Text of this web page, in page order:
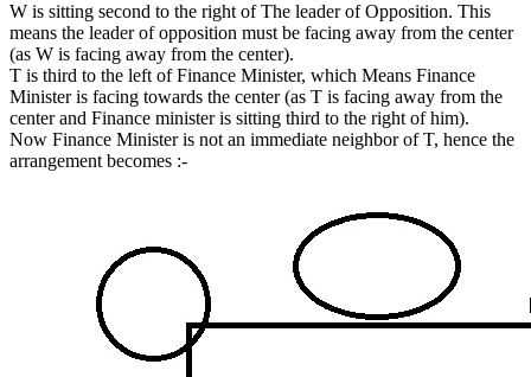
W is sitting second to the right of The leader of Opposition. This
means the leader of opposition must be facing away from the center
(as W is facing away from the center).
T is third to the left of Finance Minister, which Means Finance
Minister is facing towards the center (as T is facing away from the
center and Finance minister is sitting third to the right of him).
Now Finance Minister is not an immediate neighbor of T, hence the
arrangement becomes :-